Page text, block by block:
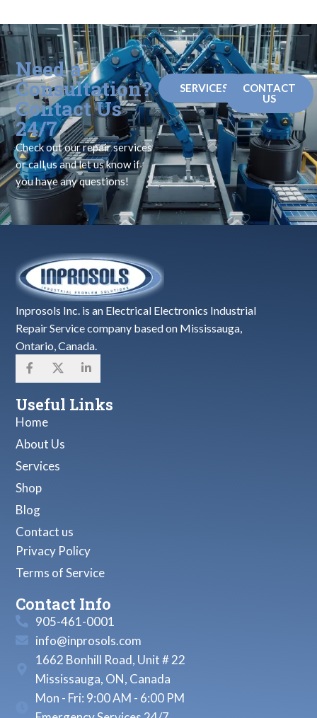
Need a
Consultation?
Contact Us
24/7
Check out our repair services
or call us and let us know if
you have any questions!
SERVICES
CONTACT
US
Inprosols Inc. is an Electrical Electronics Industrial
Repair Service company based on Mississauga,
Ontario, Canada.
Useful Links
Home
About Us
Services
Shop
Blog
Contact us
Privacy Policy
Terms of Service
Contact Info
905-461-0001
info@inprosols.com
1662 Bonhill Road, Unit # 22
Mississauga, ON, Canada
Mon - Fri: 9:00 AM - 6:00 PM